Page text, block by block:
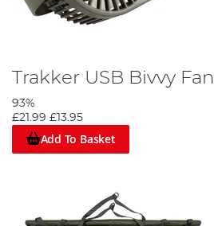
Trakker USB Bivvy Fan
93%
£21.99 £13.95
Add To Basket